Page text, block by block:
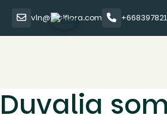
vin@thaiflora.com
Duvalia